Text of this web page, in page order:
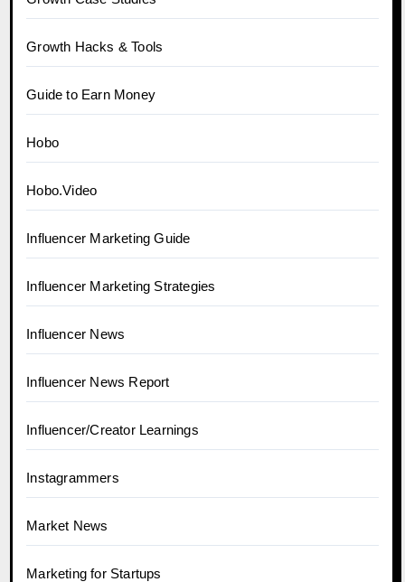
Growth Hacks & Tools
Guide to Earn Money
Hobo
Hobo.Video
Influencer Marketing Guide
Influencer Marketing Strategies
Influencer News
Influencer News Report
Influencer/Creator Learnings
Instagrammers
Market News
Marketing for Startups